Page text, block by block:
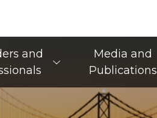
and
Media and
Publications